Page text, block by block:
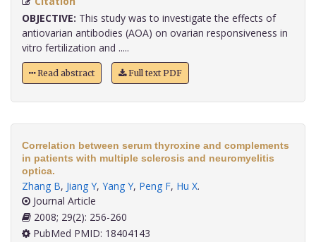
OBJECTIVE: This study was to investigate the effects of
antiovarian antibodies (AOA) on ovarian responsiveness in
vitro fertilization and .....
Read abstract Full text PDF
Correlation between serum thyroxine and complements
in patients with multiple sclerosis and neuromyelitis
optica.
Zhang B, Jiang Y, Yang Y, Peng F, Hu X.
Journal Article
2008; 29(2): 256-260
PubMed PMID: 18404143